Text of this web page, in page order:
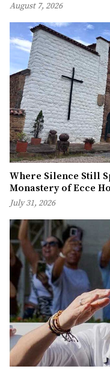
August 7, 2026
Where Silence Still
Monastery of Ecce
July 31, 2026